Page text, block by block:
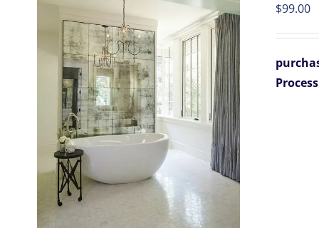
$99.00